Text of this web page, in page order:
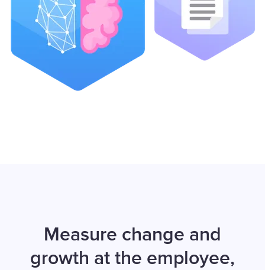
Measure change and
growth at the employee,